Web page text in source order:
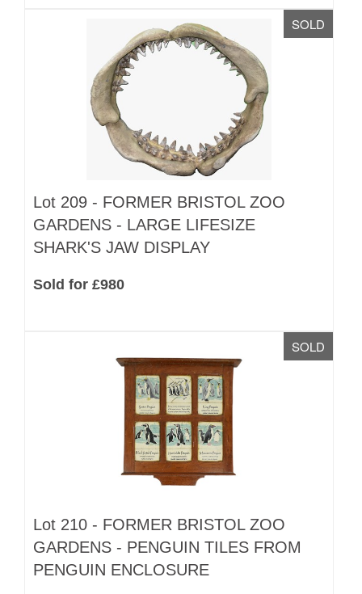
SOLD
Lot 209 - FORMER BRISTOL ZOO
GARDENS - LARGE LIFESIZE
SHARK'S JAW DISPLAY
Sold for £980
SOLD
Lot 210 - FORMER BRISTOL ZOO
GARDENS - PENGUIN TILES FROM
PENGUIN ENCLOSURE